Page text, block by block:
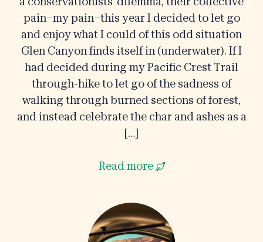
pain–my pain–this year I decided to let go
and enjoy what I could of this odd situation
Glen Canyon finds itself in (underwater). If I
had decided during my Pacific Crest Trail
through-hike to let go of the sadness of
walking through burned sections of forest,
and instead celebrate the char and ashes as a
[…]
Read more